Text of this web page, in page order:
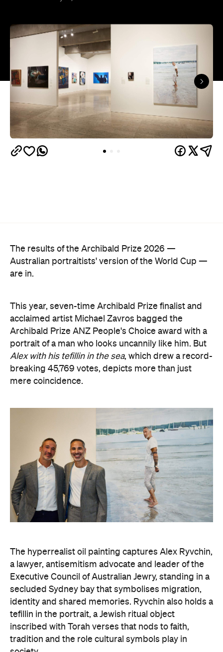
The results of the Archibald Prize 2026 —
portrait of a man who looks uncannily like him. But
Alex with his tefillin in the sea, which drew a record-
breaking 45,769 votes, depicts more than just
The hyperrealist oil painting captures Alex Ryvchin,
a lawyer, antisemitism advocate andleader of the
Executive Council of Australian Jewry, standing in a
secluded Sydney bay that symbolises migration,
identity and shared memories. Ryvchin also holds a
tefillin in the portrait, a Jewish ritual object
tradition and the role cultural symbols play in
society.
Zavro began following Ryvchin after noticing their
similarities. His family and friends would discuss
his national television appearances, only to realise
it was Ryvchin they saw. Plus, they were both dads
of three children. A recent DNA test also revealed